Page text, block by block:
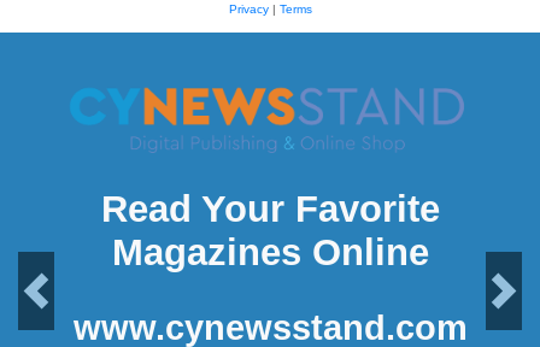
Privacy| Terms
Read Your Favorite
Magazines Online
Next
www.cynewsstand.com